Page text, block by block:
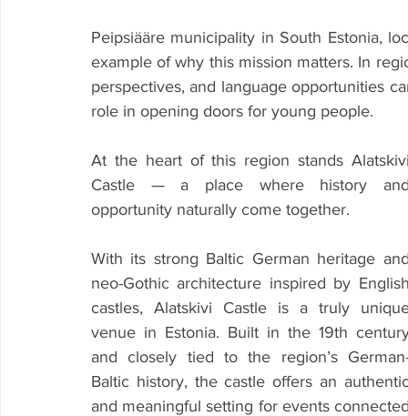
Peipsiääre municipality in South Estonia,
example of why this mission matters. In
perspectives, and language opportunities
role in opening doors for young people.
At the heart of this region stands
Castle — a place where history
opportunity naturally come together.
With its strong Baltic German heritage
neo-Gothic architecture inspired by
castles, Alatskivi Castle is a truly
venue in Estonia. Built in the 19th
and closely tied to the region’s
Baltic history, the castle offers an
and meaningful setting for events